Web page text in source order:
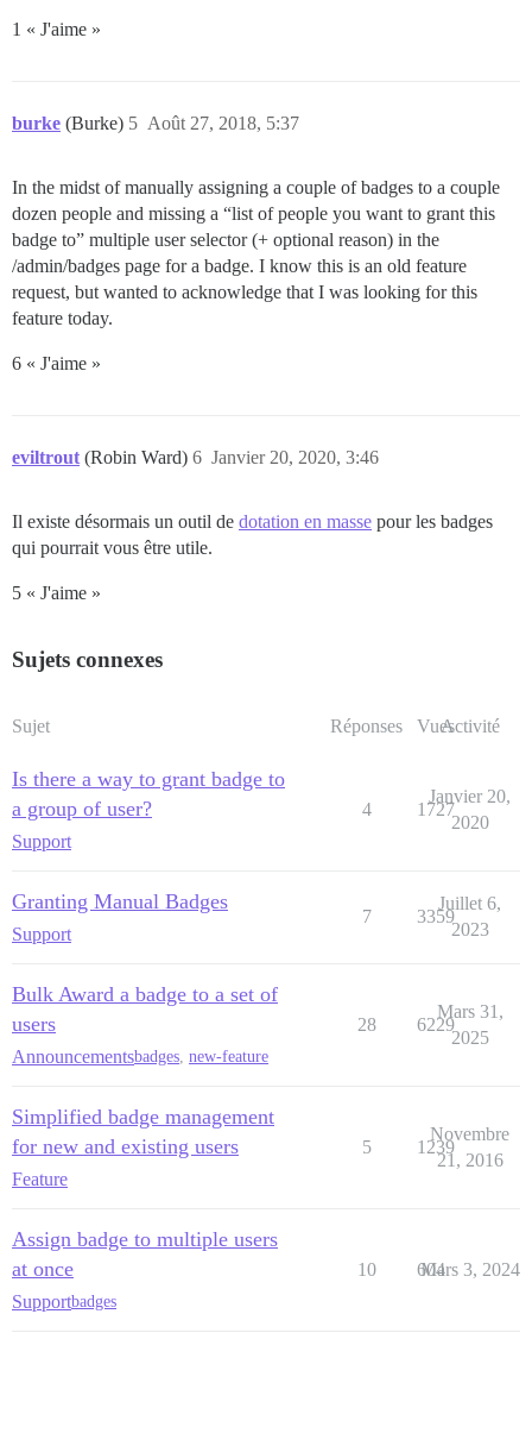
1 « J'aime »
burke (Burke) Août 27, 2018, 5:37
5
In the midst of manually assigning a couple of badges to a couple
dozen people and missing a “list of people you want to grant this
badge to” multiple user selector (+ optional reason) in the
/admin/badges page for a badge. I know this is an old feature
request, but wanted to acknowledge that I was looking for this
feature today.
6 « J'aime »
eviltrout (Robin Ward) Janvier 20, 2020, 3:46
6
Il existe désormais un outil de dotation en masse pour les badges
qui pourrait vous être utile.
5 « J'aime »
Sujets connexes
Sujet Réponses VuesActivité
Is there a way to grant badge to
a group of user?
Support
4 1727
Janvier 20,
2020
Granting Manual Badges
Support
7 3359
Juillet 6,
2023
Bulk Award a badge to a set of
users
Announcementsbadges, new-feature
28 6229
Mars 31,
2025
Simplified badge management
for new and existing users
Feature
5 1239
Novembre
21, 2016
Assign badge to multiple users
at once
Supportbadges
10 604
Mars 3, 2024